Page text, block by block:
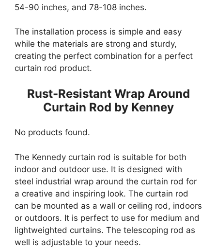
54-90 inches, and 78-108 inches.
The installation process is simple and easy
while the materials are strong and sturdy,
creating the perfect combination for a perfect
curtain rod product.
Rust-Resistant Wrap Around
Curtain Rod by Kenney
No products found.
The Kennedy curtain rod is suitable for both
indoor and outdoor use. It is designed with
steel industrial wrap around the curtain rod for
a creative and inspiring look. The curtain rod
can be mounted as a wall or ceiling rod, indoors
or outdoors. It is perfect to use for medium and
lightweighted curtains. The telescoping rod as
well is adjustable to your needs.